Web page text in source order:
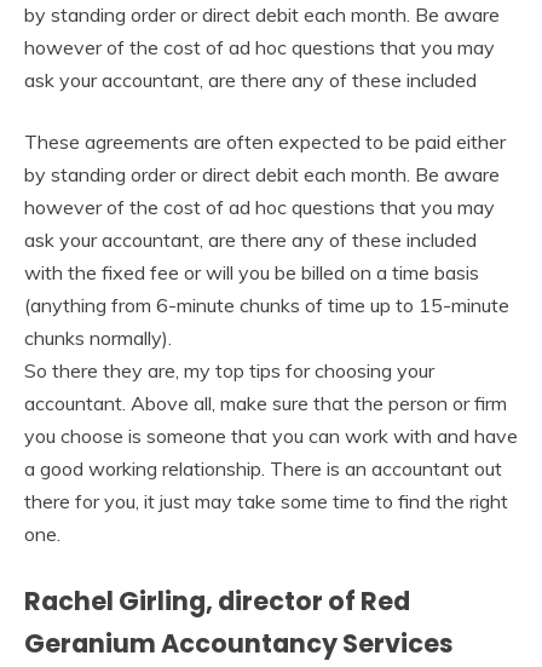
by standing order or direct debit each month. Be aware
however of the cost of ad hoc questions that you may
ask your accountant, are there any of these included
These agreements are often expected to be paid either
by standing order or direct debit each month. Be aware
however of the cost of ad hoc questions that you may
ask your accountant, are there any of these included
with the fixed fee or will you be billed on a time basis
(anything from 6-minute chunks of time up to 15-minute
chunks normally).
So there they are, my top tips for choosing your
accountant. Above all, make sure that the person or firm
you choose is someone that you can work with and have
a good working relationship. There is an accountant out
there for you, it just may take some time to find the right
one.
Rachel Girling, director of Red
Geranium Accountancy Services